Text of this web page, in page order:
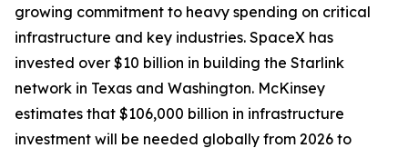
growing commitment to heavy spending on critical
infrastructure and key industries. SpaceX has
invested over $10 billion in building the Starlink
network in Texas and Washington. McKinsey
estimates that $106,000 billion in infrastructure
investment will be needed globally from 2026 to